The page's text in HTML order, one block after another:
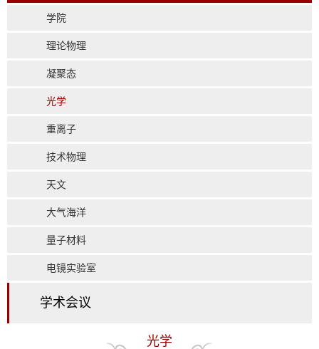
学院
理论物理
凝聚态
光学
重离子
技术物理
天文
大气海洋
量子材料
电镜实验室
学术会议
光学